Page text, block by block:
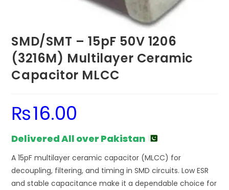
SMD/SMT – 15pF 50V 1206
(3216M) Multilayer Ceramic
Capacitor MLCC
₨16.00
Delivered All over Pakistan
A 15pF multilayer ceramic capacitor (MLCC) for
decoupling, filtering, and timing in SMD circuits. Low ESR
and stable capacitance make it a dependable choice for